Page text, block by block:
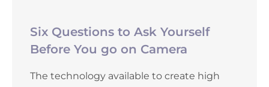
Six Questions to Ask Yourself
Before You go on Camera
The technology available to create high